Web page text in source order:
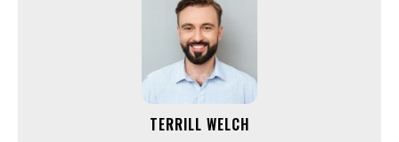
TERRILL WELCH